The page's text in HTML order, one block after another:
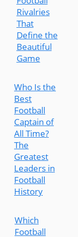
Rivalries
That
Define the
Beautiful
Game
Who Is the
Best
Football
Captain of
All Time?
The
Greatest
Leaders in
Football
History
Which
Football